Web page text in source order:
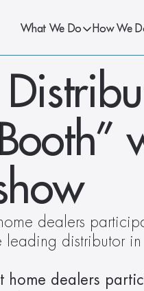
What We Do How We
dealers
leading distributor in
dealers